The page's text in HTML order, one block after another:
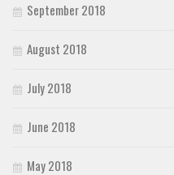
September 2018
August 2018
July 2018
June 2018
May 2018